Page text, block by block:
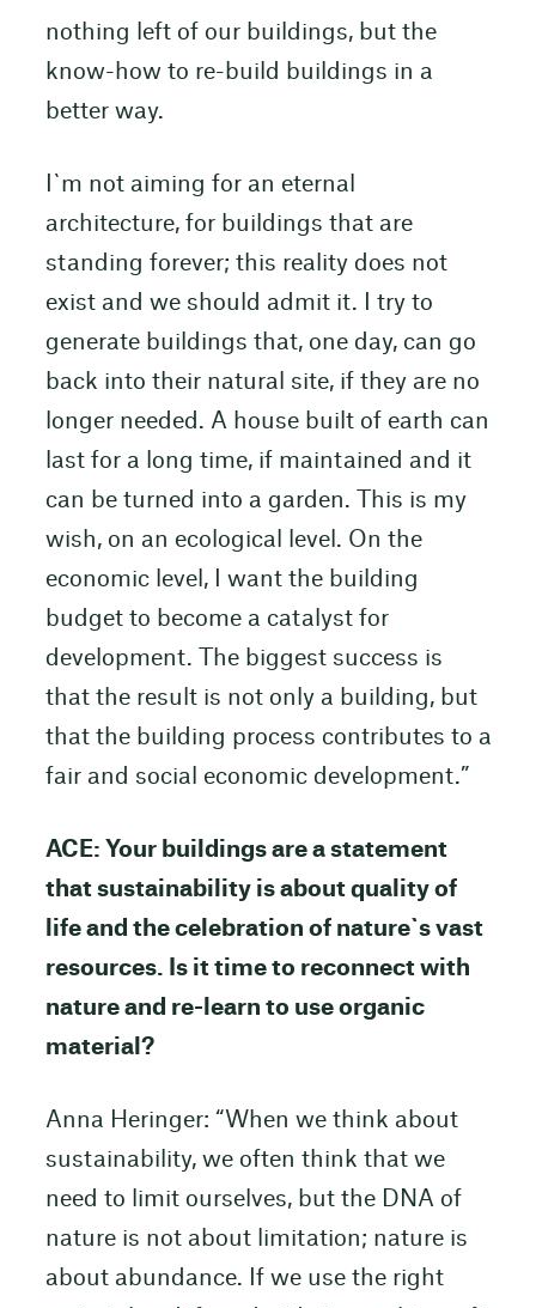
nothing left of our buildings, but the
know-how to re-build buildings in a
better way.
I`m not aiming for an eternal
architecture, for buildings that are
standing forever; this reality does not
exist and we should admit it. I try to
generate buildings that, one day, can go
back into their natural site, if they are no
longer needed. A house built of earth can
last for a long time, if maintained and it
can be turned into a garden. This is my
wish, on an ecological level. On the
economic level, I want the building
budget to become a catalyst for
development. The biggest success is
that the result is not only a building, but
that the building process contributes to a
fair and social economic development.”
ACE: Your buildings are a statement
that sustainability is about quality of
life and the celebration of nature`s vast
resources. Is it time to reconnect with
nature and re-learn to use organic
material?
Anna Heringer: “When we think about
sustainability, we often think that we
need to limit ourselves, but the DNA of
nature is not about limitation; nature is
about abundance. If we use the right